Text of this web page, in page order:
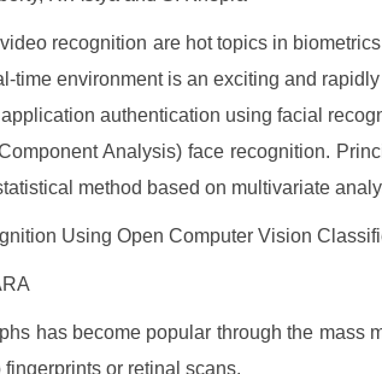
recognition are hot topics in
time environment is an exciting and
authentication using facial
Analysis) face recognition.
method based on multivariate
Using Open Computer Vision
has become popular through the mass
or retinal scans.